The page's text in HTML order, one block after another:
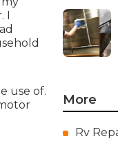
I
use of.
More
Rv